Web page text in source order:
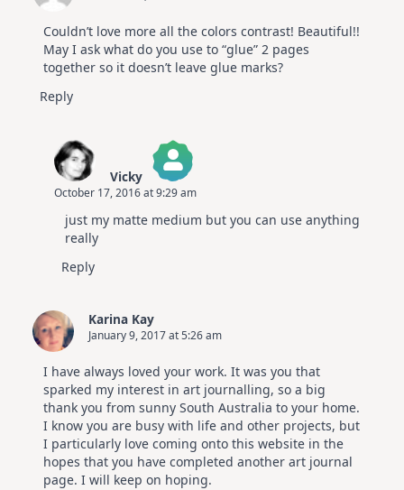
Couldn’t love more all the colors contrast! Beautiful!!
May I ask what do you use to “glue” 2 pages
together so it doesn’t leave glue marks?
Reply
Vicky
The Real Person Badge!
Anti-Spam by CleanTalk
October 17, 2016 at 9:29 am
just my matte medium but you can use anything
really
Reply
Karina Kay
January 9, 2017 at 5:26 am
I have always loved your work. It was you that
sparked my interest in art journalling, so a big
thank you from sunny South Australia to your home.
I know you are busy with life and other projects, but
I particularly love coming onto this website in the
hopes that you have completed another art journal
page. I will keep on hoping.